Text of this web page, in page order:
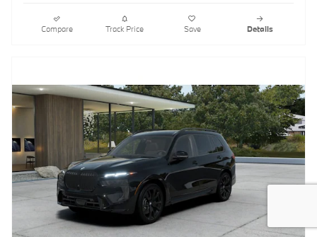
Compare Track Price Save Details